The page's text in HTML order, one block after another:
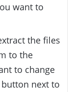
want to
the files
to the
to change
next to